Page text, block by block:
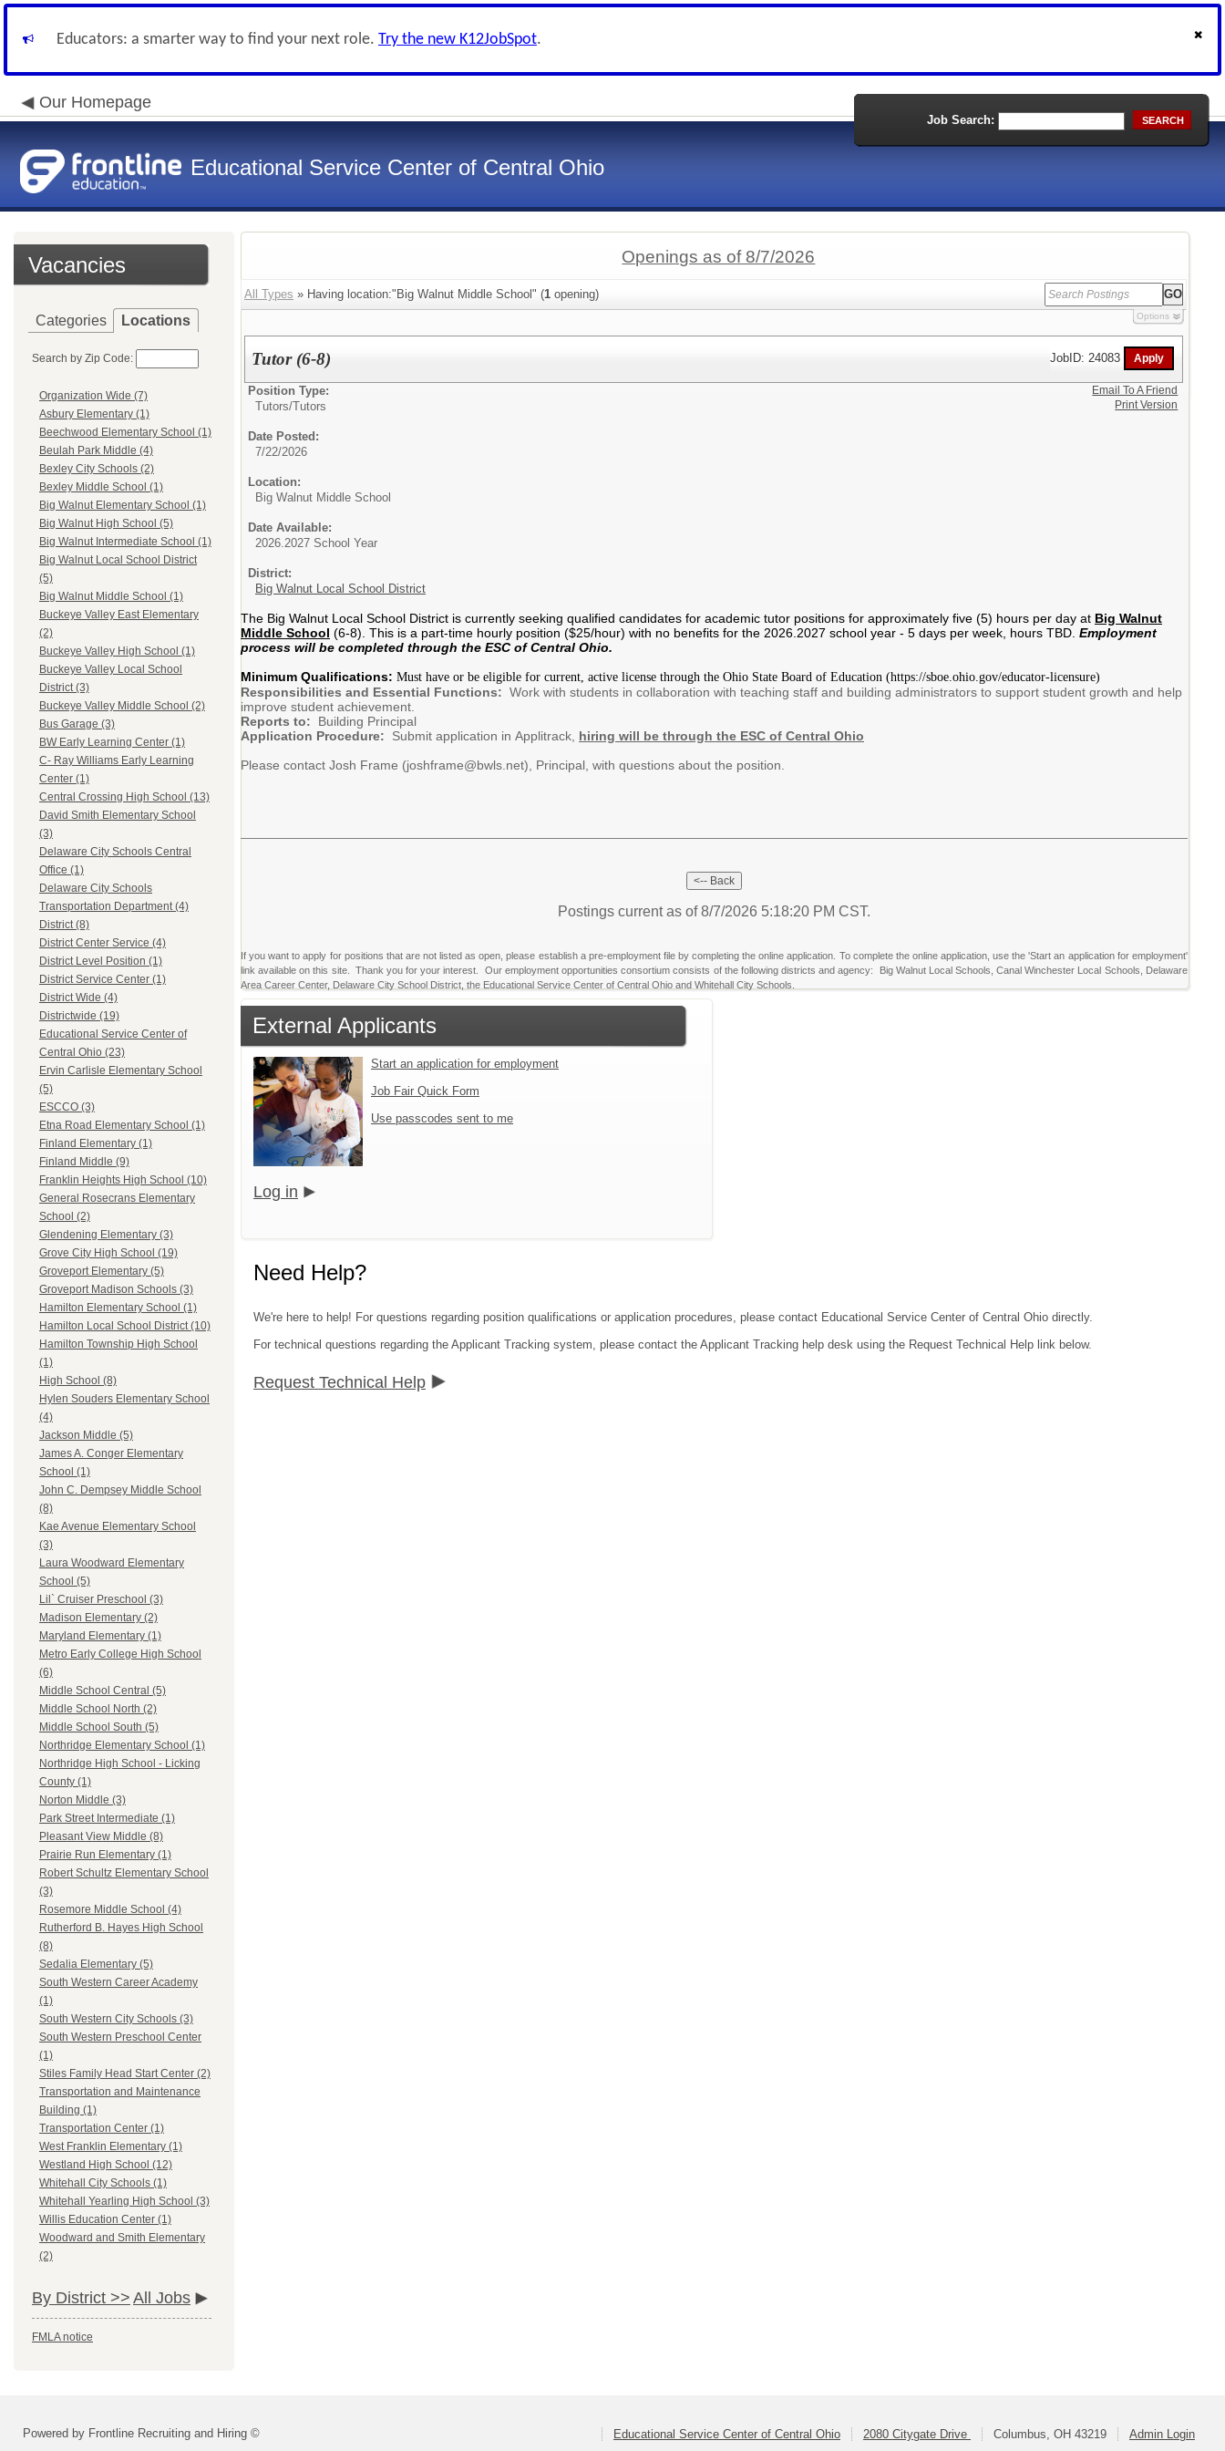
Educators: a smarter way to find your next role. Try the new K12JobSpot.
Our Homepage
Educational Service Center of Central Ohio
Job Search: SEARCH
Vacancies
Categories Locations
Search by Zip Code:
Organization Wide (7)
Asbury Elementary (1)
Beechwood Elementary School (1)
Beulah Park Middle (4)
Bexley City Schools (2)
Bexley Middle School (1)
Big Walnut Elementary School (1)
Big Walnut High School (5)
Big Walnut Intermediate School (1)
Big Walnut Local School District
(5)
Big Walnut Middle School (1)
Buckeye Valley East Elementary
(2)
Buckeye Valley High School (1)
Buckeye Valley Local School
District (3)
Buckeye Valley Middle School (2)
Bus Garage (3)
BW Early Learning Center (1)
C- Ray Williams Early Learning
Center (1)
Central Crossing High School (13)
David Smith Elementary School
(3)
Delaware City Schools Central
Office (1)
Delaware City Schools
Transportation Department (4)
District (8)
District Center Service (4)
District Level Position (1)
District Service Center (1)
District Wide (4)
Districtwide (19)
Educational Service Center of
Central Ohio (23)
Ervin Carlisle Elementary School
(5)
ESCCO (3)
Etna Road Elementary School (1)
Finland Elementary (1)
Finland Middle (9)
Franklin Heights High School (10)
General Rosecrans Elementary
School (2)
Glendening Elementary (3)
Grove City High School (19)
Groveport Elementary (5)
Groveport Madison Schools (3)
Hamilton Elementary School (1)
Hamilton Local School District (10)
Hamilton Township High School
(1)
High School (8)
Hylen Souders Elementary School
(4)
Jackson Middle (5)
James A. Conger Elementary
School (1)
John C. Dempsey Middle School
(8)
Kae Avenue Elementary School
(3)
Laura Woodward Elementary
School (5)
Lil` Cruiser Preschool (3)
Madison Elementary (2)
Maryland Elementary (1)
Metro Early College High School
(6)
Middle School Central (5)
Middle School North (2)
Middle School South (5)
Northridge Elementary School (1)
Northridge High School - Licking
County (1)
Norton Middle (3)
Park Street Intermediate (1)
Pleasant View Middle (8)
Prairie Run Elementary (1)
Robert Schultz Elementary School
(3)
Rosemore Middle School (4)
Rutherford B. Hayes High School
(8)
Sedalia Elementary (5)
South Western Career Academy
(1)
South Western City Schools (3)
South Western Preschool Center
(1)
Stiles Family Head Start Center (2)
Transportation and Maintenance
Building (1)
Transportation Center (1)
West Franklin Elementary (1)
Westland High School (12)
Whitehall City Schools (1)
Whitehall Yearling High School (3)
Willis Education Center (1)
Woodward and Smith Elementary
(2)
By District >> All Jobs
FMLA notice
Openings as of 8/7/2026
All Types » Having location:"Big Walnut Middle School" (1 opening)
Options
Tutor (6-8) JobID: 24083
Position Type:
Tutors/Tutors
Date Posted:
7/22/2026
Location:
Big Walnut Middle School
Date Available:
2026.2027 School Year
District:
Big Walnut Local School District
The Big Walnut Local School District is currently seeking qualified candidates for academic tutor positions for approximately five (5) hours per day at Big Walnut
Middle School (6-8). This is a part-time hourly position ($25/hour) with no benefits for the 2026.2027 school year - 5 days per week, hours TBD. Employment
process will be completed through the ESC of Central Ohio.
Minimum Qualifications: Must have or be eligible for current, active license through the Ohio State Board of Education (https://sboe.ohio.gov/educator-licensure)
Responsibilities and Essential Functions: Work with students in collaboration with teaching staff and building administrators to support student growth and help
improve student achievement.
Reports to: Building Principal
Application Procedure: Submit application in Applitrack, hiring will be through the ESC of Central Ohio
Please contact Josh Frame (joshframe@bwls.net), Principal, with questions about the position.
Email To A Friend
Print Version
Postings current as of 8/7/2026 5:18:20 PM CST.
If you want to apply for positions that are not listed as open, please establish a pre-employment file by completing the online application. To complete the online application, use the 'Start an application for employment'
link available on this site. Thank you for your interest. Our employment opportunities consortium consists of the following districts and agency: Big Walnut Local Schools, Canal Winchester Local Schools, Delaware
Area Career Center, Delaware City School District, the Educational Service Center of Central Ohio and Whitehall City Schools.
External Applicants
Start an application for employment
Job Fair Quick Form
Use passcodes sent to me
Log in
Need Help?
We're here to help! For questions regarding position qualifications or application procedures, please contact Educational Service Center of Central Ohio directly.
For technical questions regarding the Applicant Tracking system, please contact the Applicant Tracking help desk using the Request Technical Help link below.
Request Technical Help
Powered by Frontline Recruiting and Hiring © Educational Service Center of Central Ohio 2080 Citygate Drive Columbus, OH 43219 Admin Login